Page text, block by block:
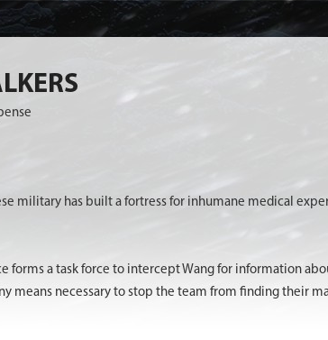
military has built a fortress for inhumane medical
forms a task force to intercept Wang for information
means necessary to stop the team from finding their